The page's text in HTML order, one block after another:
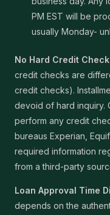
PM EST will be
usually Monday-
No Hard Credit
credit checks are
credit checks).
devoid of hard inquiry.
perform any credit
bureaus Experian,
required information
from a third-party
Loan Approval Time
depends on the